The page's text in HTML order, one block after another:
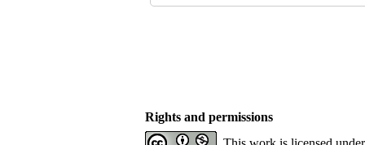
Rights and permissions